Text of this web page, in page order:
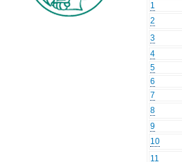
1
2
3
4
5
6
7
8
9
10
11